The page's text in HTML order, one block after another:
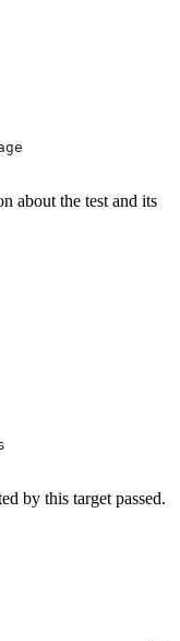
about the test and its
by this target passed.